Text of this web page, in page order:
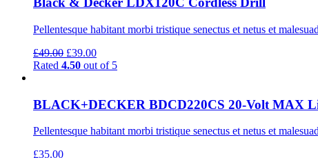
Pellentesque habitant morbi tristique senectus et netus et
£49.00 Original
price
£39.00Current
price
Rated 4.50 out of 5
BLACK+DECKER BDCD220CS 20-Volt MAX
Pellentesque habitant morbi tristique senectus et netus et
£35.00